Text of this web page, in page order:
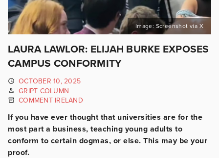
Image: Screenshot via X
LAURA LAWLOR: ELIJAH BURKE EXPOSES
CAMPUS CONFORMITY
OCTOBER 10, 2025
GRIPT COLUMN
COMMENT IRELAND
If you have ever thought that universities are for the
most part a business, teaching young adults to
conform to certain dogmas, or else. This may be your
proof.